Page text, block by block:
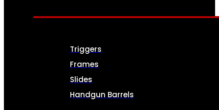
Triggers
Frames
Slides
Handgun Barrels